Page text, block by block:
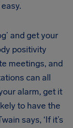
and get your
positivity
meetings, and
can all
alarm, get it
to have the
says, ‘If it’s